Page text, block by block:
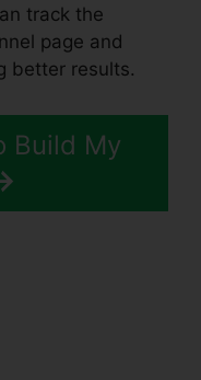
track the
page and
better results.
Build My